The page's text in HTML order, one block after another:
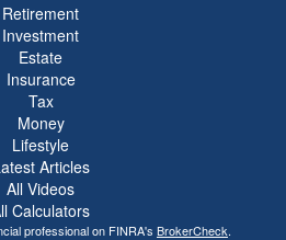
Retirement
Investment
Estate
Insurance
Tax
Money
Lifestyle
Articles
All Videos
Calculators
professional on FINRA's BrokerCheck.